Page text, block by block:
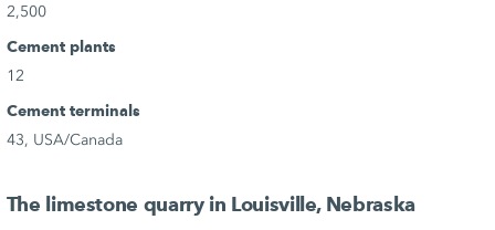
2,500
Cement plants
12
Cement terminals
43, USA/Canada
The limestone quarry in Louisville, Nebraska